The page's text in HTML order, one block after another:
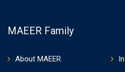
MAEER Family
About MAEER